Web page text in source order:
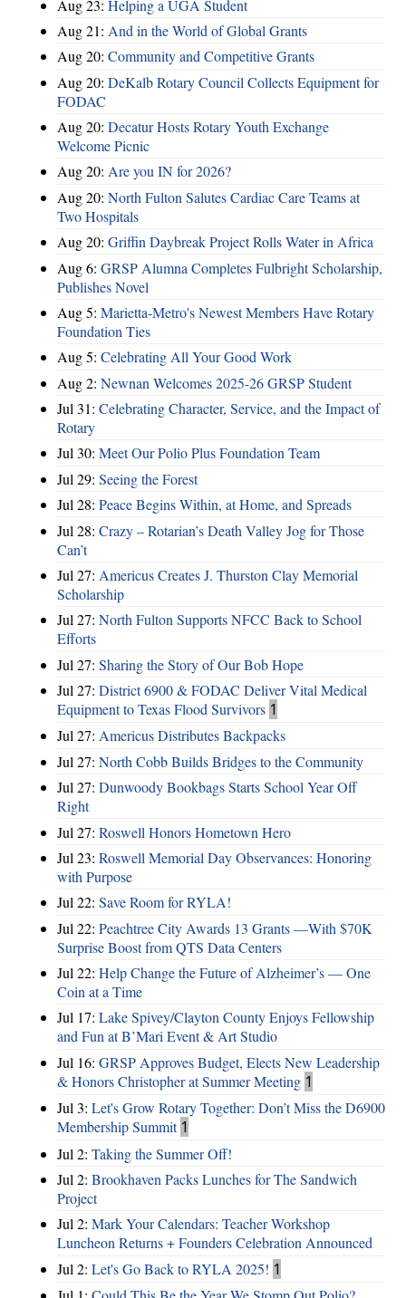
Aug 23: Helping a UGA Student
Aug 21: And in the World of Global Grants
Aug 20: Community and Competitive Grants
Aug 20: DeKalb Rotary Council Collects Equipment for
FODAC
Aug 20: Decatur Hosts Rotary Youth Exchange
Welcome Picnic
Aug 20: Are you IN for 2026?
Aug 20: North Fulton Salutes Cardiac Care Teams at
Two Hospitals
Aug 20: Griffin Daybreak Project Rolls Water in Africa
Aug 6: GRSP Alumna Completes Fulbright Scholarship,
Publishes Novel
Aug 5: Marietta-Metro's Newest Members Have Rotary
Foundation Ties
Aug 5: Celebrating All Your Good Work
Aug 2: Newnan Welcomes 2025-26 GRSP Student
Jul 31: Celebrating Character, Service, and the Impact of
Rotary
Jul 30: Meet Our Polio Plus Foundation Team
Jul 29: Seeing the Forest
Jul 28: Peace Begins Within, at Home, and Spreads
Jul 28: Crazy – Rotarian’s Death Valley Jog for Those
Can’t
Jul 27: Americus Creates J. Thurston Clay Memorial
Scholarship
Jul 27: North Fulton Supports NFCC Back to School
Efforts
Jul 27: Sharing the Story of Our Bob Hope
Jul 27: District 6900 & FODAC Deliver Vital Medical
Equipment to Texas Flood Survivors 1
Jul 27: Americus Distributes Backpacks
Jul 27: North Cobb Builds Bridges to the Community
Jul 27: Dunwoody Bookbags Starts School Year Off
Right
Jul 27: Roswell Honors Hometown Hero
Jul 23: Roswell Memorial Day Observances: Honoring
with Purpose
Jul 22: Save Room for RYLA!
Jul 22: Peachtree City Awards 13 Grants —With $70K
Surprise Boost from QTS Data Centers
Jul 22: Help Change the Future of Alzheimer’s — One
Coin at a Time
Jul 17: Lake Spivey/Clayton County Enjoys Fellowship
and Fun at B’Mari Event & Art Studio
Jul 16: GRSP Approves Budget, Elects New Leadership
& Honors Christopher at Summer Meeting 1
Jul 3: Let's Grow Rotary Together: Don’t Miss the D6900
Membership Summit 1
Jul 2: Taking the Summer Off!
Jul 2: Brookhaven Packs Lunches for The Sandwich
Project
Jul 2: Mark Your Calendars: Teacher Workshop
Luncheon Returns + Founders Celebration Announced
Jul 2: Let's Go Back to RYLA 2025! 1